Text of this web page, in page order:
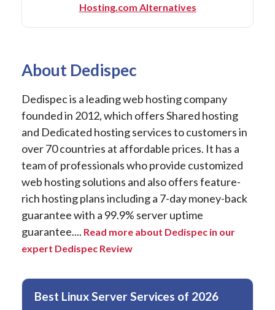
Hosting.com Alternatives
About Dedispec
Dedispec is a leading web hosting company
founded in 2012, which offers Shared hosting
and Dedicated hosting services to customers in
over 70 countries at affordable prices. It has a
team of professionals who provide customized
web hosting solutions and also offers feature-
rich hosting plans including a 7-day money-back
guarantee with a 99.9% server uptime
guarantee.... Read more about Dedispec in our
expert Dedispec Review
Best Linux Server Services of 2026